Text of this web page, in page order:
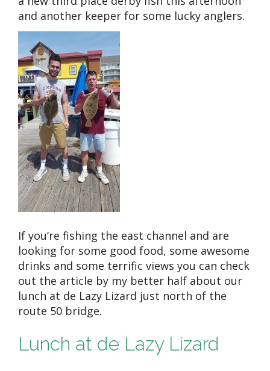
and another keeper for some lucky anglers.
If you’re fishing the east channel and are
looking for some good food, some awesome
drinks and some terrific views you can check
out the article by my better half about our
lunch at de Lazy Lizard just north of the
route 50 bridge.
Lunch at de Lazy Lizard